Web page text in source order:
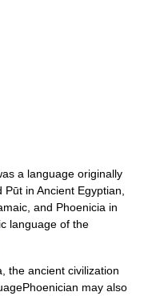
a language originally
in Ancient Egyptian,
and Phoenicia in
language of the
the ancient civilization
may also